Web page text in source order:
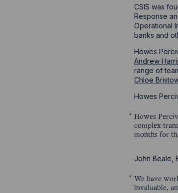
CSIS was
Response
Operational
banks and
Howes
Andrew
range of
Chloe
Howes
Howes
complex
months for
John Beale,
We have
invaluable,